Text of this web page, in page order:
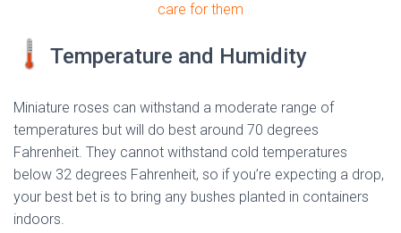
care for them
Temperature and Humidity
Miniature roses can withstand a moderate range of
temperatures but will do best around 70 degrees
Fahrenheit. They cannot withstand cold temperatures
below 32 degrees Fahrenheit, so if you’re expecting a drop,
your best bet is to bring any bushes planted in containers
indoors.